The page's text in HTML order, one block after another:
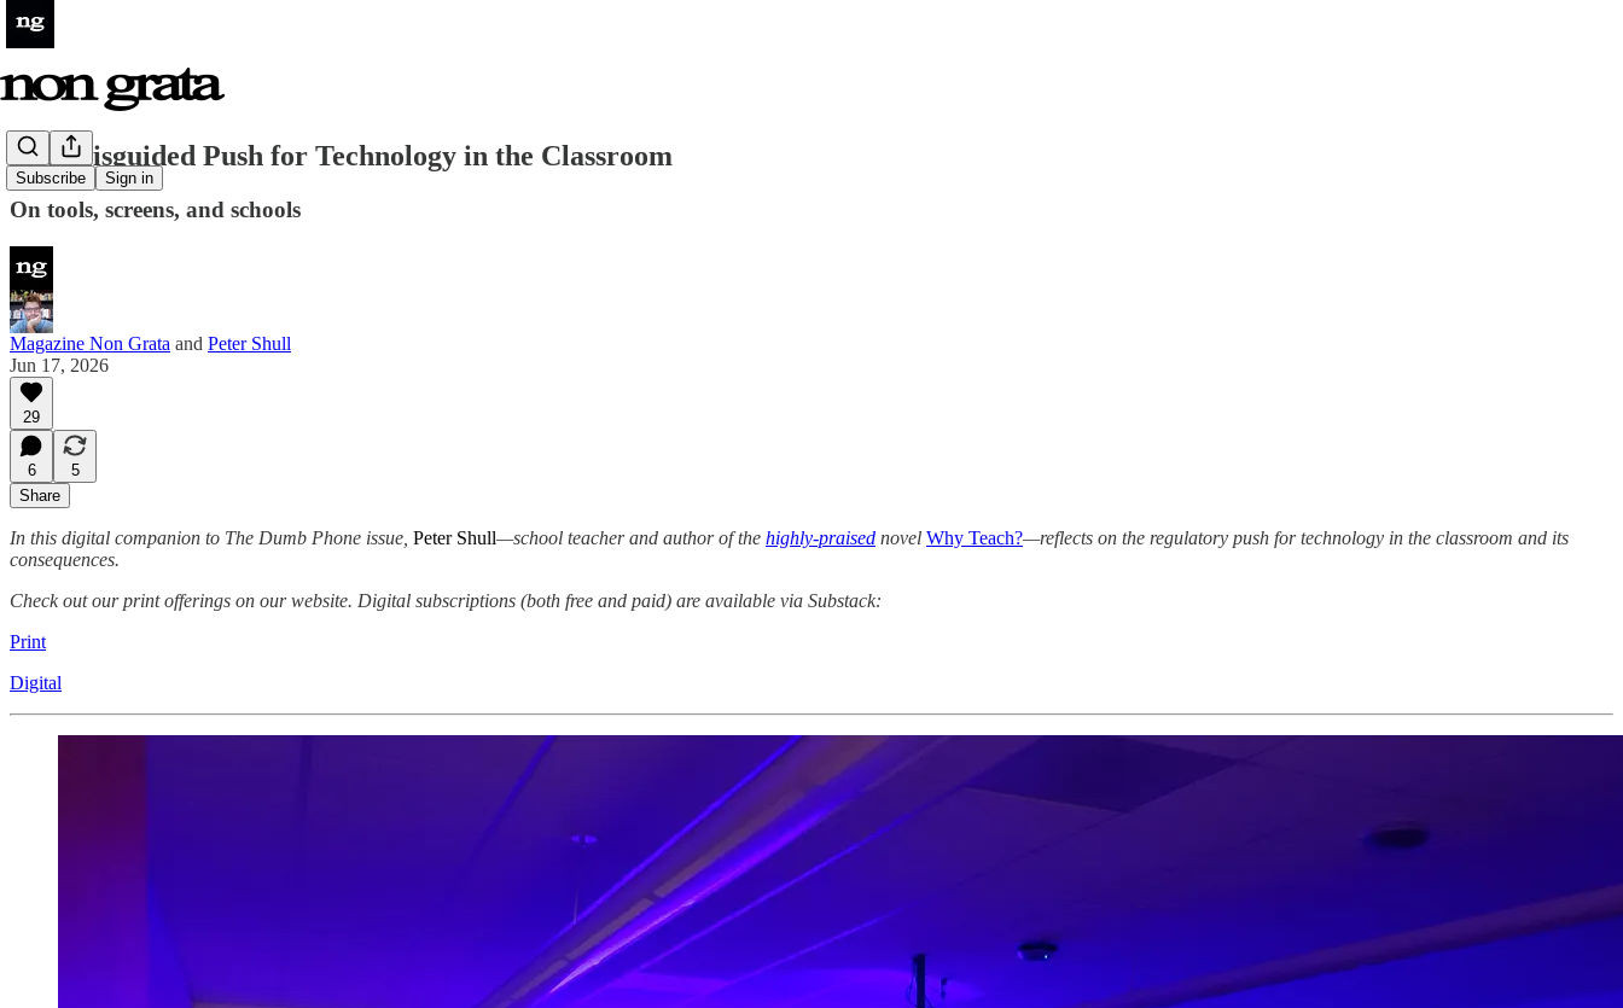
Subscribe Sign in
The Misguided Push for Technology in the Classroom
On tools, screens, and schools
Magazine Non Grata and Peter Shull
Jun 17, 2026
29
6
5
Share
In this digital companion to The Dumb Phone issue, Peter Shull—school teacher and author of the highly-praised novel Why Teach?—reflects on the regulatory push for technology in the classroom and its
consequences.
Check out our print offerings on our website. Digital subscriptions (both free and paid) are available via Substack:
Print
Digital